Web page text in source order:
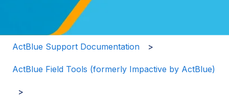
ActBlue Support Documentation
ActBlue Field Tools (formerly Impactive by ActBlue)